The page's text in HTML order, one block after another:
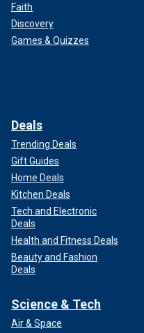
Faith
Discovery
Games & Quizzes
Deals
Trending Deals
Gift Guides
Home Deals
Kitchen Deals
Tech and Electronic
Deals
Health and Fitness Deals
Beauty and Fashion
Deals
Science & Tech
Air & Space